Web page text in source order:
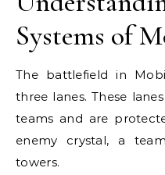
Systems of
The battlefield in
three lanes. These
teams and are
enemy crystal, a
towers.